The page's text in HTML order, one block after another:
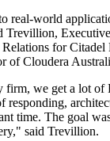
real-world
Trevillion,
Relations for
of Cloudera
firm, we get a lot of
responding,
time. The goal
said Trevillion.